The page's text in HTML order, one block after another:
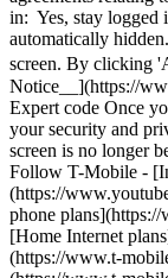
phone
[Home Internet
(https://www.t-